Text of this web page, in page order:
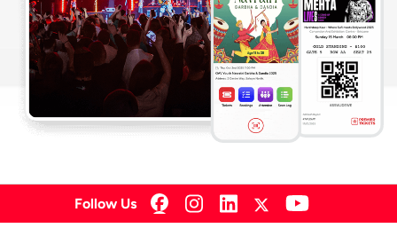
Follow Us